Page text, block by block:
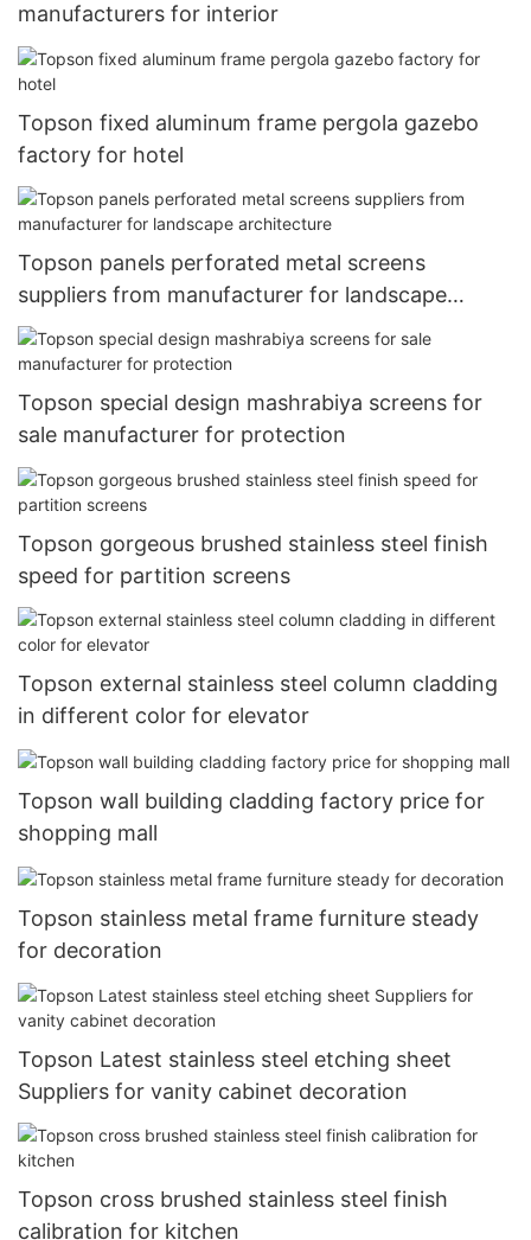
manufacturers for interior
Topson fixed aluminum frame pergola gazebo
factory for hotel
Topson panels perforated metal screens
suppliers from manufacturer for landscape
architecture
Topson special design mashrabiya screens for
sale manufacturer for protection
Topson gorgeous brushed stainless steel finish
speed for partition screens
Topson external stainless steel column cladding
in different color for elevator
Topson wall building cladding factory price for
shopping mall
Topson stainless metal frame furniture steady
for decoration
Topson Latest stainless steel etching sheet
Suppliers for vanity cabinet decoration
Topson cross brushed stainless steel finish
calibration for kitchen